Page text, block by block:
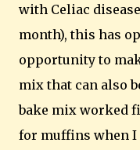
with Celiac
month), this has
opportunity to
mix that can also
bake mix worked
for muffins when I